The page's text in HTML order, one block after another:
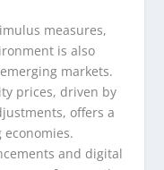
measures,
is also
markets.
prices, driven by
offers a
and digital